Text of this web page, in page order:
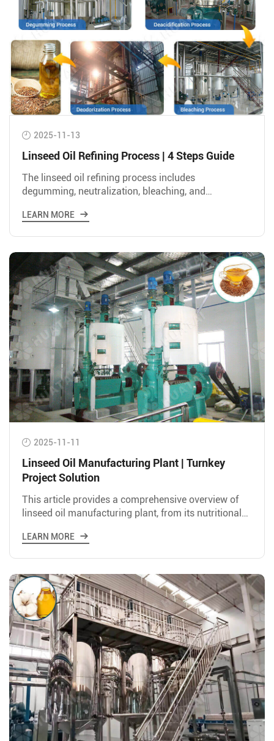
2025-11-13
Linseed Oil Refining Process | 4 Steps Guide
The linseed oil refining process includes
degumming, neutralization, bleaching, and
oil suitable for human consumption.
LEARN MORE
2025-11-11
Linseed Oil Manufacturing Plant | Turnkey
Project Solution
This article provides a comprehensive overview of
linseed oil manufacturing plant, from its nutritional
LEARN MORE